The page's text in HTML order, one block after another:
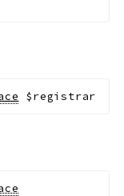
$registrar